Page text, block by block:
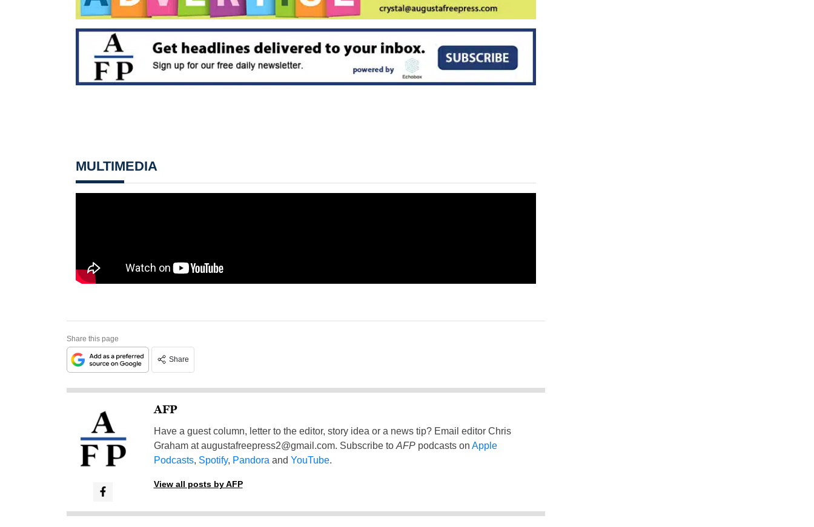
MULTIMEDIA
Share this page
Share
AFP
Have a guest column, letter to the editor, story idea or a news tip? Email editor Chris
Graham ataugustafreepress2@gmail.com. Subscribe to AFPpodcasts on Apple
Podcasts, Spotify, Pandora and YouTube.
View all posts by AFP